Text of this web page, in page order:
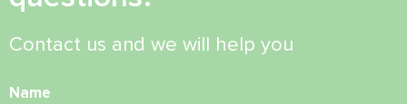
Contact us and we will help you
Name